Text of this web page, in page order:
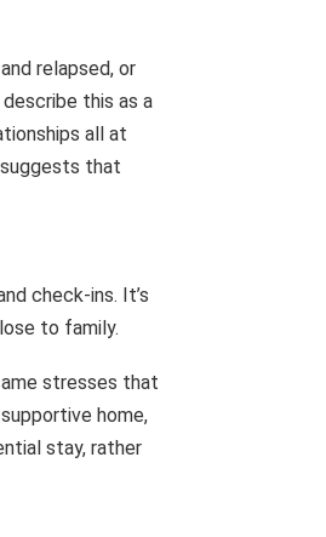
relapsed, or
this as a
all at
that
check-ins. It’s
to family.
stresses that
home,
stay, rather